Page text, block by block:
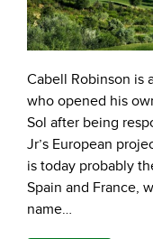
Cabell Robinson is
who opened his
Sol after being
Jr’s European
is today probably
Spain and France,
name…